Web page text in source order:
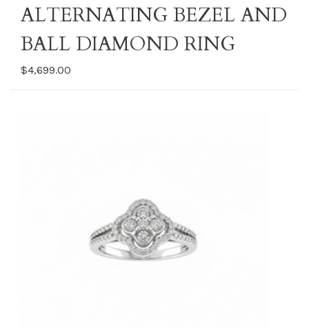
ALTERNATING BEZEL AND
BALL DIAMOND RING
$4,699.00